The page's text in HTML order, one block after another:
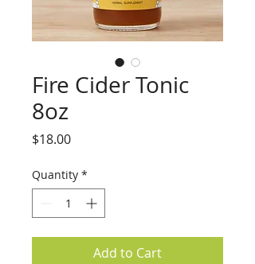
Fire Cider Tonic
8oz
$18.00Price
Quantity *
Add to Cart